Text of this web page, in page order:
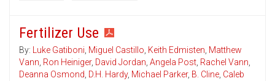
Fertilizer Use
By: Luke Gatiboni, Miguel Castillo, Keith Edmisten, Matthew
Vann, Ron Heiniger, David Jordan, Angela Post, Rachel Vann,
Deanna Osmond, D.H. Hardy, Michael Parker, B. Cline, Caleb